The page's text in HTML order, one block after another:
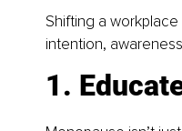
Shifting a
intention,
1.